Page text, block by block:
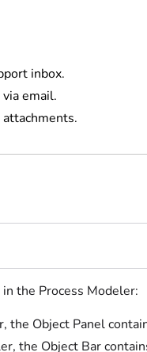
inbox.
email.
the Process Modeler:
Object Panel
the Object Bar